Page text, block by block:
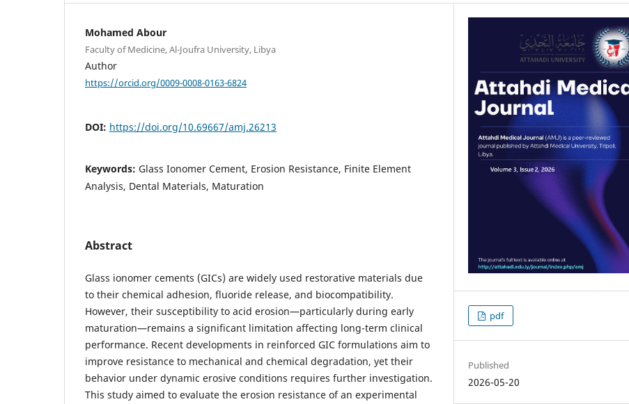
Mohamed Abour
Faculty of Medicine, Al-Joufra University, Libya
Author
https://orcid.org/0009-0008-0163-6824
DOI: https://doi.org/10.69667/amj.26213
Keywords: Glass Ionomer Cement, Erosion Resistance, Finite Element
Analysis, Dental Materials, Maturation
Abstract
Glass ionomer cements (GICs) are widely used restorative materials due
to their chemical adhesion, fluoride release, and biocompatibility.
However, their susceptibility to acid erosion—particularly during early
maturation—remains a significant limitation affecting long-term clinical
performance. Recent developments in reinforced GIC formulations aim to
improve resistance to mechanical and chemical degradation, yet their
behavior under dynamic erosive conditions requires further investigation.
This study aimed to evaluate the erosion resistance of an experimental
pdf
Published
2026-05-20